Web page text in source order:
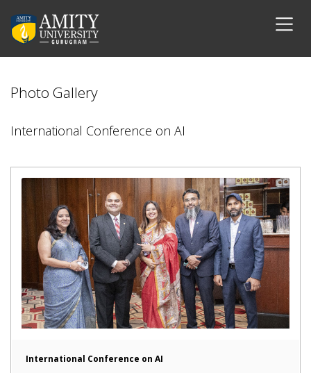
Photo Gallery
International Conference on AI
International Conference on AI